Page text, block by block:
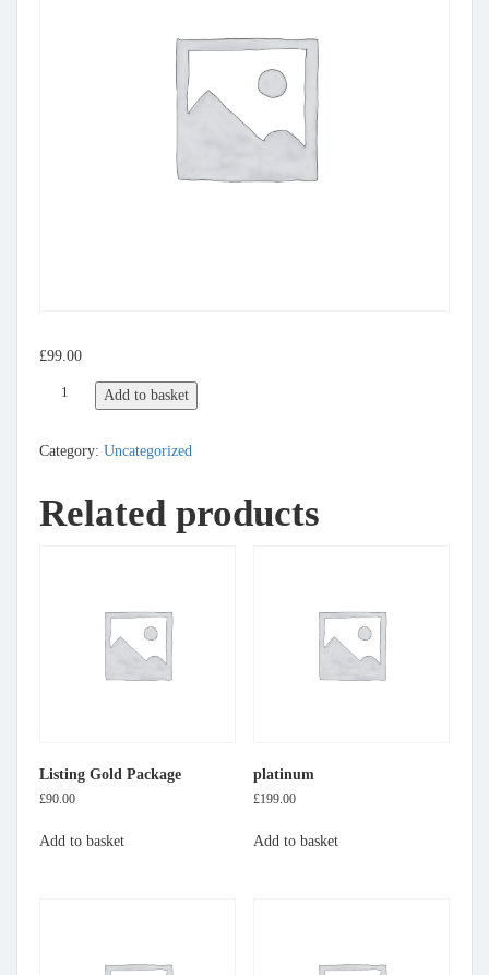
£99.00
gold quantityAdd to basket
Category: Uncategorized
Related products
Listing Gold Package
£90.00
Add to basket
platinum
£199.00
Add to basket